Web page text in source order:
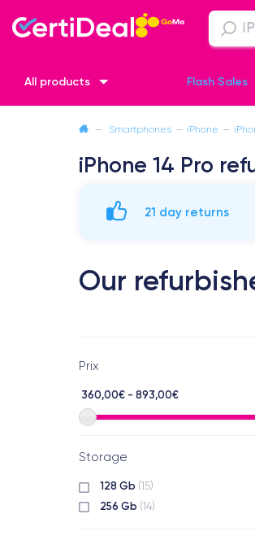
All products Flash Sales
iPhone SE 2 (2020)
— Smartphones — iPhone —
iPhone 14 Pro
21 day returns
Our
Prix
360,00€ - 893,00€
Storage
128 Gb (15)
256 Gb (14)